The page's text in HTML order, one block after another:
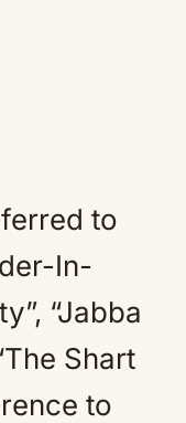
to
In-
“Jabba
Shart
to